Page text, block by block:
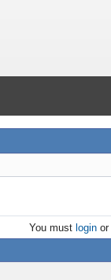
You must loginor